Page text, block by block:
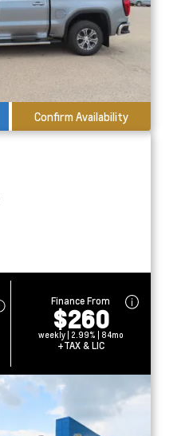
Confirm Availability
Finance From
$260
weekly | 2.99% | 84mo
+TAX & LIC